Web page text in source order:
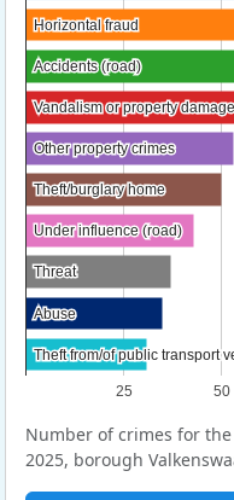
25 50
Horizontal fraud
Horizontal fraud
Accidents (road)
Accidents (road)
Vandalism or property damage
Vandalism or property damage
Other property crimes
Other property crimes
Theft/burglary home
Theft/burglary home
Under influence (road)
Under influence (road)
Threat
Threat
Abuse
Abuse
Theft from/of public transport
Theft from/of public transport
Number of crimes for
2025, borough